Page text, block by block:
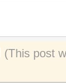
(This post